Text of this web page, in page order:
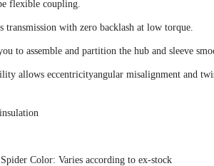
flexible coupling.
transmission with zero backlash at low torque.
to assemble and partition the hub and sleeve
allows eccentricityangular misalignment and
Color: Varies according to ex-stock